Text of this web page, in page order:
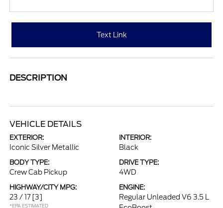
Text Link
DESCRIPTION
VEHICLE DETAILS
EXTERIOR:
Iconic Silver Metallic
INTERIOR:
Black
BODY TYPE:
Crew Cab Pickup
DRIVE TYPE:
4WD
HIGHWAY/CITY MPG:
23 / 17 [3]
*EPA ESTIMATED
ENGINE:
Regular Unleaded V6 3.5 L